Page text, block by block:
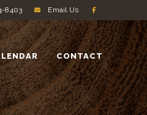
8403 Email Us
CONTACT